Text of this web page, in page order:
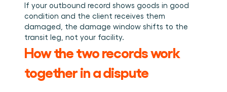
If your outbound record shows goods in good
condition and the client receives them
damaged, the damage window shifts to the
transit leg, not your facility.
How the two records work
together in a dispute